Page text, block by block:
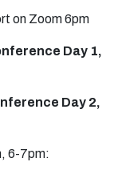
on Zoom 6pm
Day 1,
Day 2,
6-7pm: